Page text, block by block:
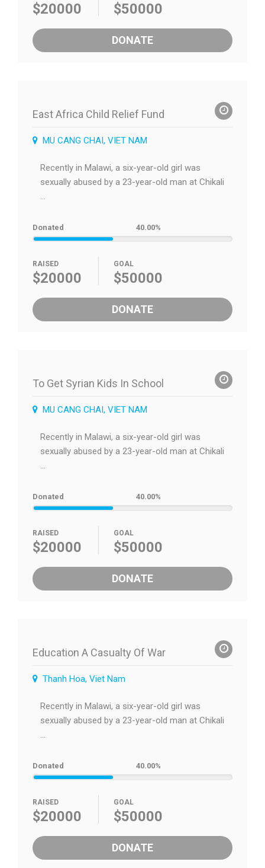
$20000 $50000
DONATE
East Africa Child Relief Fund
MU CANG CHAI, VIET NAM
Recently in Malawi, a six-year-old girl was
sexually abused by a 23-year-old man at Chikali
...
Donated 40.00%
RAISED
$20000
GOAL
$50000
DONATE
To Get Syrian Kids In School
MU CANG CHAI, VIET NAM
Recently in Malawi, a six-year-old girl was
sexually abused by a 23-year-old man at Chikali
...
Donated 40.00%
RAISED
$20000
GOAL
$50000
DONATE
Education A Casualty Of War
Thanh Hoa, Viet Nam
Recently in Malawi, a six-year-old girl was
sexually abused by a 23-year-old man at Chikali
...
Donated 40.00%
RAISED
$20000
GOAL
$50000
DONATE